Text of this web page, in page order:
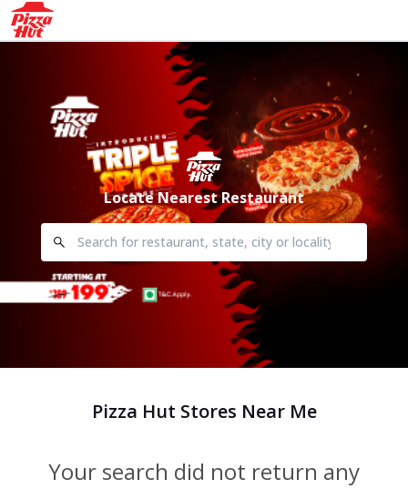
Locate Nearest Restaurant
Pizza Hut Stores Near Me
Your search did not return any